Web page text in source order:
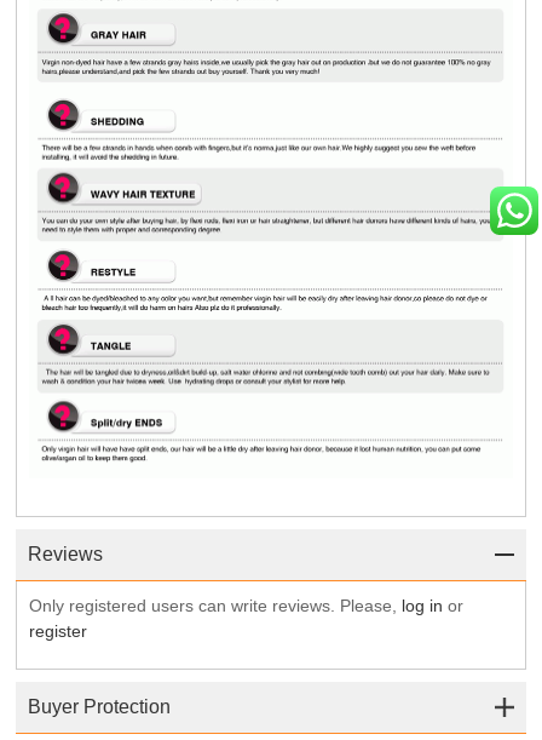
Reviews
Only registered users can write reviews. Please, log in or
register
Buyer Protection